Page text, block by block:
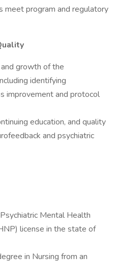
meet program and regulatory
growth of the
identifying
improvement and protocol
education, and quality
and psychiatric
Mental Health
license in the state of
in Nursing from an